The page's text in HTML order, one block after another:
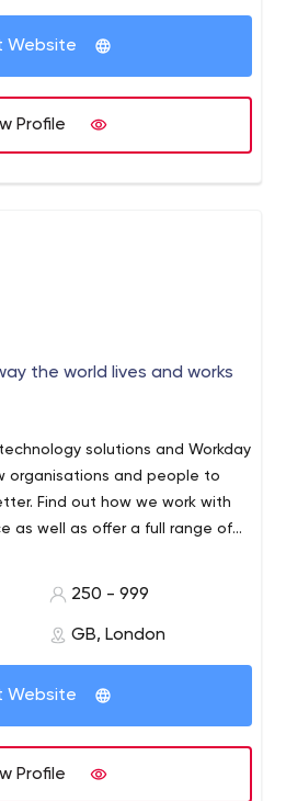
of native copywriters in each
graphic design and web design
multilingual sites or
into different languages, with a
from creating the new
the content and carefully
copywriting and translation,
in each language, including
placing them on high authority,
regarding the clients we work
Website
Profile
the world lives and works
solutions and Workday
organisations and people to
Find out how we work with
as well as offer a full range of
services.
growth, UK-based provider of
software solutions.
design and agile
third-party software integration
automated testing
services; and related
project management, all
sectors.
250 - 999
GB, London
Website
Profile